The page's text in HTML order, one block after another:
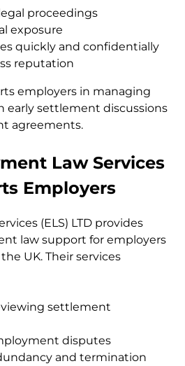
proceedings
exposure
quickly and confidentially
reputation
employers in managing
early settlement discussions
agreements.
Law Services
Employers
(ELS) LTD provides
law support for employers
UK. Their services
settlement
disputes
and termination